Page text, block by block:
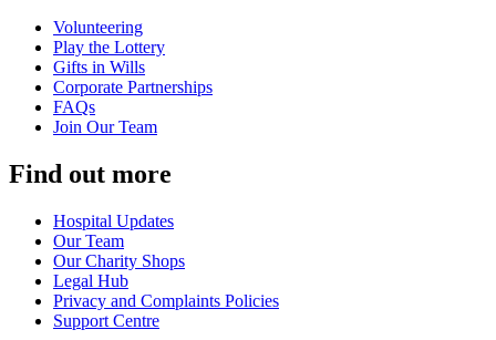
Volunteering
Play the Lottery
Gifts in Wills
Corporate Partnerships
FAQs
Join Our Team
Find out more
Hospital Updates
Our Team
Our Charity Shops
Legal Hub
Privacy and Complaints Policies
Support Centre